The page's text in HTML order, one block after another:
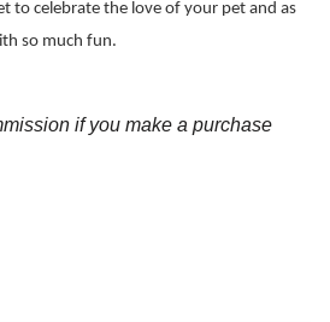
to celebrate the love of your pet and as
so much fun.
if you make a purchase